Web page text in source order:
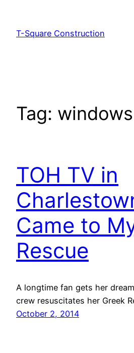
T-Square Construction
Tag: windows
TOH TV in
Came to
Rescue
A longtime fan gets her
crew resuscitates her Greek
October 2, 2014